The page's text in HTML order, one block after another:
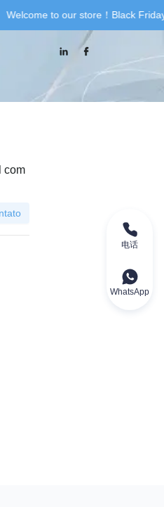
Welcome to our store！Black
com
电话
WhatsApp